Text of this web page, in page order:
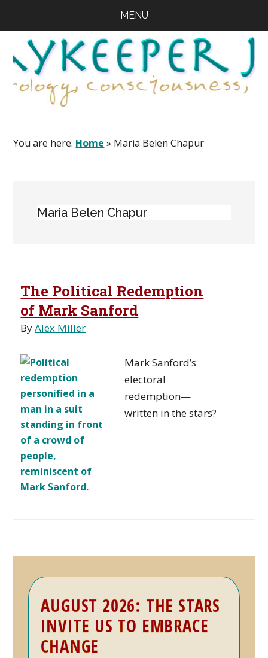
content
primary
sidebar
footer
MENU
You are here: Home » Maria Belen Chapur
Maria Belen Chapur
The Political Redemption
of Mark Sanford
ByAlex Miller
Mark Sanford’s
electoral
redemption—
written in the stars?
Primary
Sidebar
AUGUST 2026: THE STARS
INVITE US TO EMBRACE
CHANGE